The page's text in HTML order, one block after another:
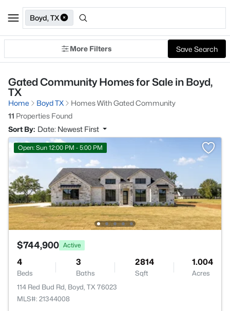
Boyd, TX
More Filters Save Search
Gated Community Homes for Sale in Boyd,
TX
Home Boyd TX
Homes With Gated Community
11 Properties Found
Sort By: Date: Newest First
Open: Sun 12:00 PM - 5:00 PM
$744,900 Active
4
Beds
3
Baths
2814
Sqft
1.004
Acres
114 Red Bud Rd, Boyd, TX 76023
MLS#: 21344008